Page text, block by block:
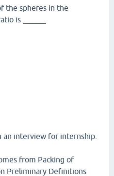
the spheres in the
is ______
an interview for internship.
from Packing of
Preliminary Definitions